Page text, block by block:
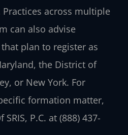
Practices across multiple
can also advise
plan to register as
the District of
or New York. For
formation matter,
P.C. at (888) 437-